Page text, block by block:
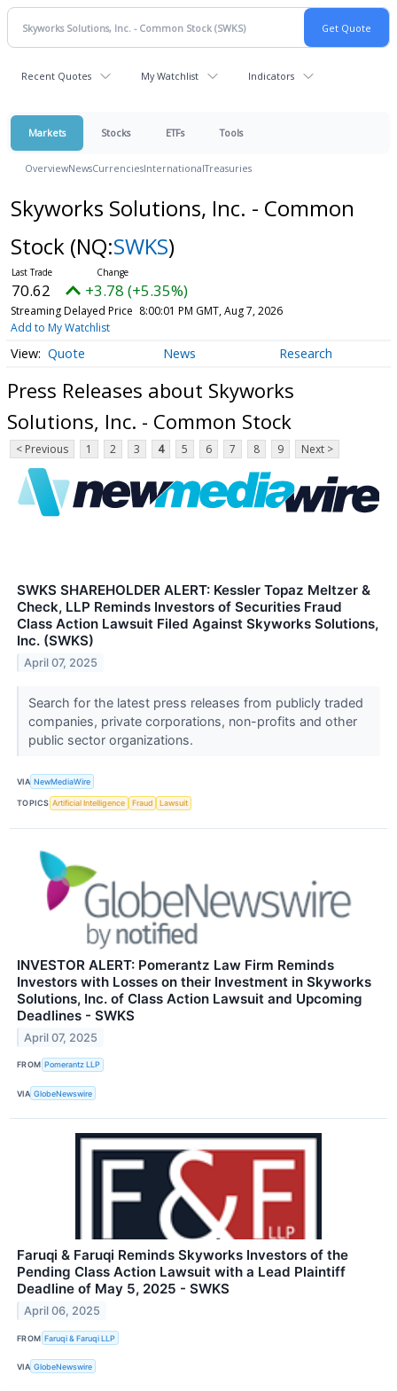
Recent Quotes My Watchlist Indicators
Markets Stocks ETFs Tools
OverviewNewsCurrenciesInternationalTreasuries
Skyworks Solutions, Inc. - Common
Stock (NQ:SWKS)
70.62 +3.78 (+5.35%)
Streaming Delayed Price 8:00:01 PM GMT, Aug 7, 2026
Add to My Watchlist
Quote News Research
Press Releases about Skyworks
Solutions, Inc. - Common Stock
< Previous 1 2 3 4 5 6 7 8 9 Next >
SWKS SHAREHOLDER ALERT: Kessler Topaz Meltzer &
Check, LLP Reminds Investors of Securities Fraud
Class Action Lawsuit Filed Against Skyworks Solutions,
Inc. (SWKS)
April 07, 2025
Search for the latest press releases from publicly traded
companies, private corporations, non-profits and other
public sector organizations.
VIA NewMediaWire
TOPICS Artificial Intelligence Fraud Lawsuit
INVESTOR ALERT: Pomerantz Law Firm Reminds
Investors with Losses on their Investment in Skyworks
Solutions, Inc. of Class Action Lawsuit and Upcoming
Deadlines - SWKS
April 07, 2025
FROM Pomerantz LLP
VIA GlobeNewswire
Faruqi & Faruqi Reminds Skyworks Investors of the
Pending Class Action Lawsuit with a Lead Plaintiff
Deadline of May 5, 2025 - SWKS
April 06, 2025
FROM Faruqi & Faruqi LLP
VIA GlobeNewswire